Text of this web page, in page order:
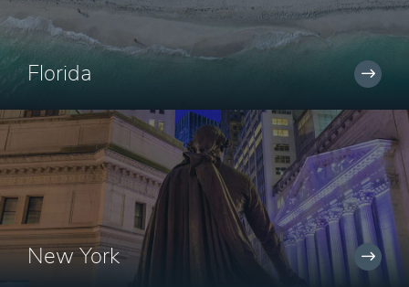
Florida
New York